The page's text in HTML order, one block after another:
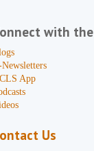
with
App
Us